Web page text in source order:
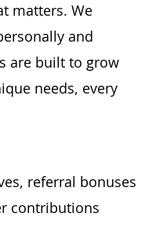
matters. We
and
are built to grow
needs, every
referral bonuses
contributions